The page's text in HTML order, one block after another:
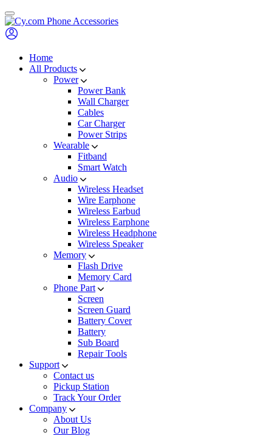
Skip
to
content
Home
All Products
Power
Power Bank
Wall Charger
Cables
Car Charger
Power Strips
Wearable
Fitband
Smart Watch
Audio
Wireless Headset
Wire Earphone
Wireless Earbud
Wireless Earphone
Wireless Headphone
Wireless Speaker
Memory
Flash Drive
Memory Card
Phone Part
Screen
Screen Guard
Battery Cover
Battery
Sub Board
Repair Tools
Support
Contact us
Pickup Station
Track Your Order
Company
About Us
Our Blog